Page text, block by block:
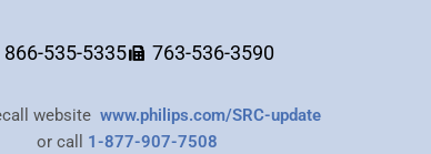
866-535-5335 763-536-3590
website www.philips.com/SRC-update
or call 1-877-907-7508